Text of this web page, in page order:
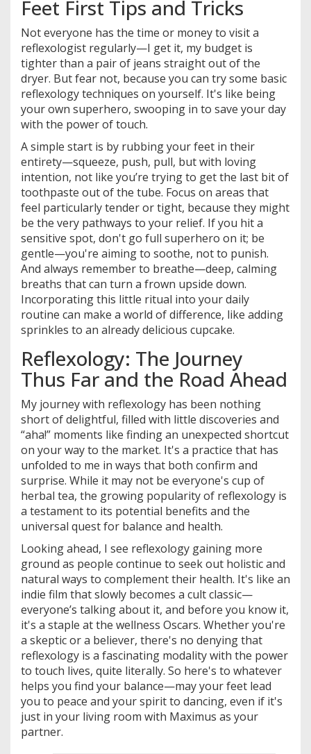
Feet First Tips and Tricks
Not everyone has the time or money to visit a
reflexologist regularly—I get it, my budget is
tighter than a pair of jeans straight out of the
dryer. But fear not, because you can try some basic
reflexology techniques on yourself. It's like being
your own superhero, swooping in to save your day
with the power of touch.
A simple start is by rubbing your feet in their
entirety—squeeze, push, pull, but with loving
intention, not like you’re trying to get the last bit of
toothpaste out of the tube. Focus on areas that
feel particularly tender or tight, because they might
be the very pathways to your relief. If you hit a
sensitive spot, don't go full superhero on it; be
gentle—you're aiming to soothe, not to punish.
And always remember to breathe—deep, calming
breaths that can turn a frown upside down.
Incorporating this little ritual into your daily
routine can make a world of difference, like adding
sprinkles to an already delicious cupcake.
Reflexology: The Journey
Thus Far and the Road Ahead
My journey with reflexology has been nothing
short of delightful, filled with little discoveries and
“aha!” moments like finding an unexpected shortcut
on your way to the market. It's a practice that has
unfolded to me in ways that both confirm and
surprise. While it may not be everyone's cup of
herbal tea, the growing popularity of reflexology is
a testament to its potential benefits and the
universal quest for balance and health.
Looking ahead, I see reflexology gaining more
ground as people continue to seek out holistic and
natural ways to complement their health. It's like an
indie film that slowly becomes a cult classic—
everyone’s talking about it, and before you know it,
it's a staple at the wellness Oscars. Whether you're
a skeptic or a believer, there's no denying that
reflexology is a fascinating modality with the power
to touch lives, quite literally. So here's to whatever
helps you find your balance—may your feet lead
you to peace and your spirit to dancing, even if it's
just in your living room with Maximus as your
partner.